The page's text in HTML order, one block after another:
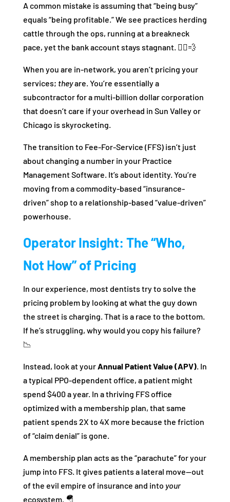
A common mistake is assuming that “being busy”
equals “being profitable.” We see practices herding
cattle through the ops, running at a breakneck
pace, yet the bank account stays stagnant. 🏃‍♂️💨
When you are in-network, you aren’t pricing your
services; theyare. You’re essentially a
subcontractor for a multi-billion dollar corporation
that doesn’t care if your overhead in Sun Valley or
Chicago is skyrocketing.
The transition to Fee-For-Service (FFS) isn’t just
about changing a number in your Practice
Management Software. It’s about identity. You’re
moving from a commodity-based “insurance-
driven” shop to a relationship-based “value-driven”
powerhouse.
Operator Insight: The “Who,
Not How” of Pricing
In our experience, most dentists try to solve the
pricing problem by looking at what the guy down
the street is charging. That is a race to the bottom.
If he’s struggling, why would you copy his failure?
📉
Instead, look at yourAnnual Patient Value (APV). In
a typical PPO-dependent office, a patient might
spend $400 a year. In a thriving FFS office
optimized with a membership plan, that same
patient spends 2X to 4X more because the friction
of “claim denial” is gone.
A membership plan acts as the “parachute” for your
jump into FFS. It gives patients a lateral move—out
of the evil empire of insurance and into your
ecosystem. 🪂